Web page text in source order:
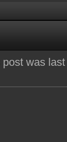
post was